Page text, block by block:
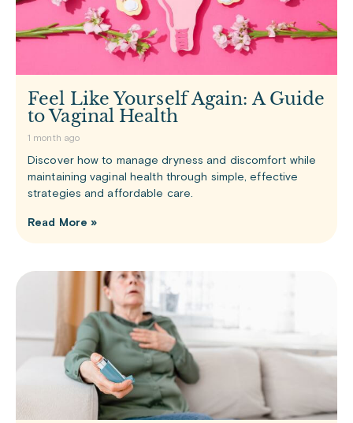
Feel Like Yourself Again: A Guide
to Vaginal Health
1 month ago
Discover how to manage dryness and discomfort while
maintaining vaginal health through simple, effective
strategies and affordable care.
Read More »